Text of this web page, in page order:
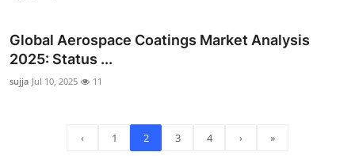
Global Aerospace Coatings Market Analysis
2025: Status ...
sujja Jul 10, 2025 11
‹ 1 2 3 4 › »